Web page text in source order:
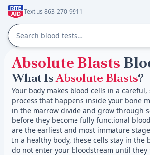
Text us 863-270-9911
Absolute Blasts
What IsAbsolute Blasts?
Your body makes blood cells in a careful,
process that happens inside your bone
in the marrow divide and grow through
before they become fully functional
are the earliest and most immature
In a healthy body, these cells stay in the
do not enter your bloodstream until